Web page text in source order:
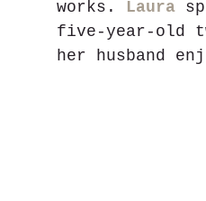
works. Laura
five-year-old
her husband